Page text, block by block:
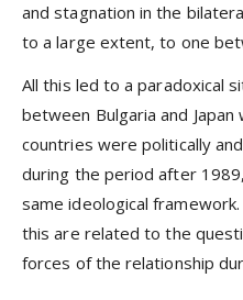
and stagnation in the
to a large extent, to one
All this led to a paradoxical
between Bulgaria and
countries were politically
during the period after
same ideological
this are related to the
forces of the relationship